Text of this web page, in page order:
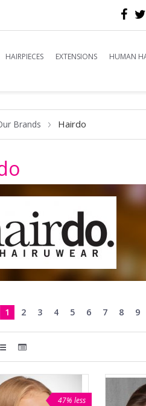
HAIRPIECES EXTENSIONS HUMAN
Brands Hairdo
1 2 3 4 5 6 7 8 9
47% less